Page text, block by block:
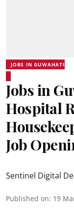
JOBS IN GUWAHATI
Jobs in
Hospital
Job
Sentinel Digital
Published on: 19